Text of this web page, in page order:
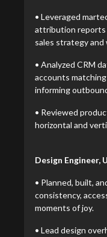
• Leveraged
attribution reports
sales strategy
• Analyzed CRM
accounts
informing
• Reviewed
horizontal and
Design Engineer,
• Planned, built,
consistency,
moments of joy.
• Lead design